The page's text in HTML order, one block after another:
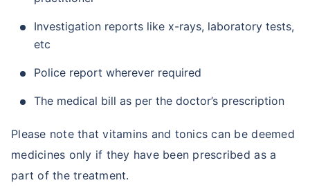
Investigation reports like x-rays, laboratory tests,
etc
Police report wherever required
The medical bill as per the doctor’s prescription
Please note that vitamins and tonics can be deemed
medicines only if they have been prescribed as a
part of the treatment.